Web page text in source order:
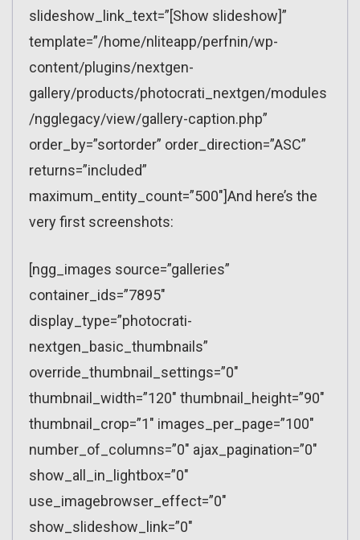
slideshow_link_text=”[Show slideshow]”
template=”/home/nliteapp/perfnin/wp-
content/plugins/nextgen-
gallery/products/photocrati_nextgen/modules
/ngglegacy/view/gallery-caption.php”
order_by=”sortorder” order_direction=”ASC”
returns=”included”
maximum_entity_count=”500″]And here’s the
very first screenshots:
[ngg_images source=”galleries”
container_ids=”7895″
display_type=”photocrati-
nextgen_basic_thumbnails”
override_thumbnail_settings=”0″
thumbnail_width=”120″ thumbnail_height=”90″
thumbnail_crop=”1″ images_per_page=”100″
number_of_columns=”0″ ajax_pagination=”0″
show_all_in_lightbox=”0″
use_imagebrowser_effect=”0″
show_slideshow_link=”0″